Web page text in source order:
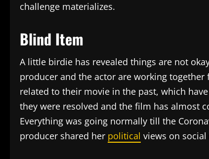
challenge materializes.
Blind Item
A little birdie has revealed things are not
producer and the actor are working
related to their movie in the past, which
they were resolved and the film has almost
Everything was going normally till the
producer shared her political views on